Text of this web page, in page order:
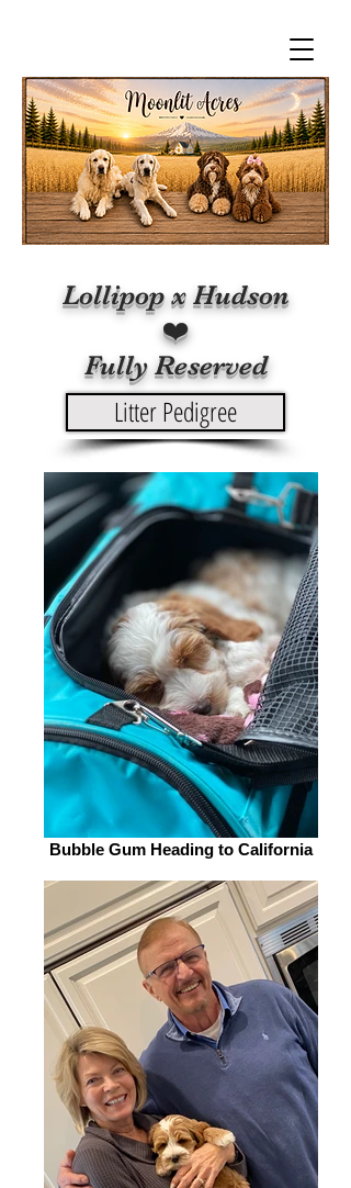
Lollipop x Hudson
❤️
Fully Reserved
Litter Pedigree
Bubble Gum Heading to California